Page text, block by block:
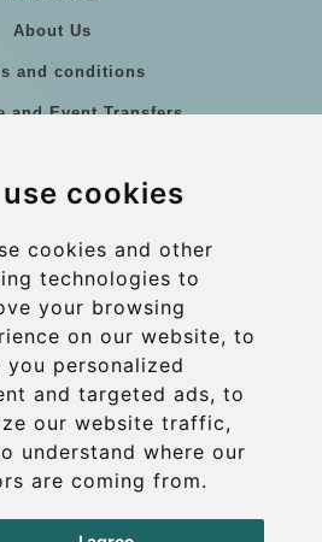
use cookies
cookies and other
technologies to
your browsing
on our website, to
you personalized
and targeted ads, to
our website traffic,
understand where our
are coming from.
About Us
and conditions
and Event Transfers
Hire Budapest
Contact
with STRIPE